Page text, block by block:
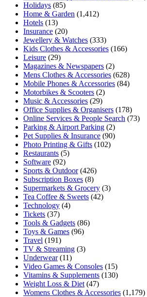
Holidays (85)
Home & Garden (1,412)
Hotels (13)
Insurance (20)
Jewellery & Watches (333)
Kids Clothes & Accessories (166)
Leisure (29)
Magazines & Newspapers (2)
Mens Clothes & Accessories (628)
Mobile Phones & Accessories (84)
Motorbikes & Scooters (2)
Music & Accessories (29)
Office Supplies & Organisers (178)
Online Services & People Search (73)
Parking & Airport Parking (2)
Pet Supplies & Insurance (90)
Photo Printing & Gifts (102)
Restaurants (5)
Software (92)
Sports & Outdoor(426)
Subscription Boxes (8)
Supermarkets & Grocery (3)
Tea Coffee & Sweets (42)
Technology (4)
Tickets (37)
Tools & Gadgets (86)
Toys & Games (96)
Travel (191)
TV & Streaming (3)
Underwear(11)
Video Games & Consoles (15)
Vitamins & Supplements (130)
Weight Loss & Diet (47)
Womens Clothes & Accessories (1,179)